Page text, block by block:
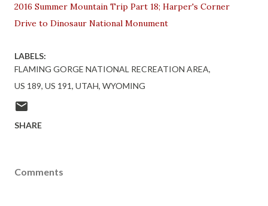
2016 Summer Mountain Trip Part 18; Harper's Corner
Drive to Dinosaur National Monument
LABELS:
FLAMING GORGE NATIONAL RECREATION AREA
US 189 US 191 UTAH WYOMING
SHARE
Comments